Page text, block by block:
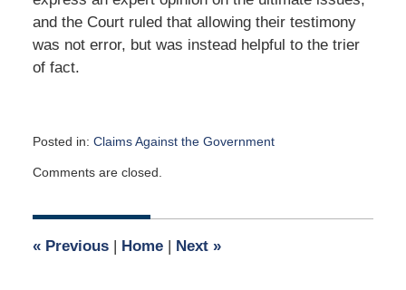
and the Court ruled that allowing their testimony
was not error, but was instead helpful to the trier
of fact.
Posted in: Claims Against the Government
April
2018
pm
Comments are closed.
«Previous | Home | Next »